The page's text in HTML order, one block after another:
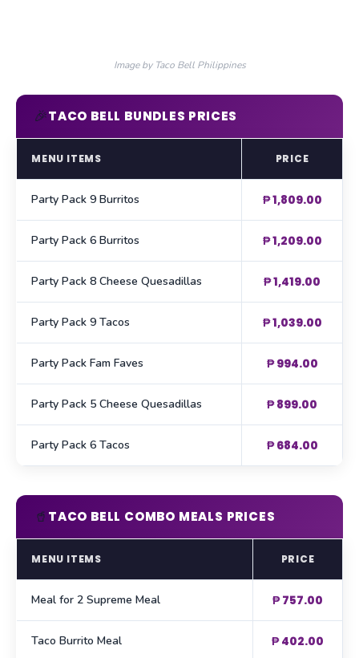
Image by Taco Bell Philippines
🎉TACO BELL BUNDLES PRICES
MENU ITEMS PRICE
Party Pack 9 Burritos ₱ 1,809.00
Party Pack 6 Burritos ₱ 1,209.00
Party Pack 8 Cheese Quesadillas ₱ 1,419.00
Party Pack 9 Tacos ₱ 1,039.00
Party Pack Fam Faves ₱ 994.00
Party Pack 5 Cheese Quesadillas ₱ 899.00
Party Pack 6 Tacos ₱ 684.00
🥤 TACO BELL COMBO MEALS PRICES
MENU ITEMS PRICE
Meal for 2 Supreme Meal ₱ 757.00
Taco Burrito Meal ₱ 402.00